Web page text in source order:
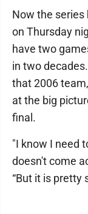
Now the series
on Thursday
have two
in two
that 2006
at the big
final.
"I know I need
doesn't come
“But it is pretty